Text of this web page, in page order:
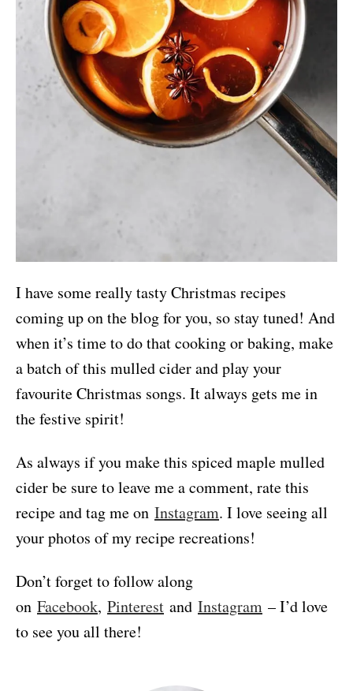
I have some really tasty Christmas recipes
coming up on the blog for you, so stay tuned! And
when it’s time to do that cooking or baking, make
a batch of this mulled cider and play your
favourite Christmas songs. It always gets me in
the festive spirit!
As always if you make this spiced maple mulled
cider be sure to leave me a comment, rate this
recipe and tag me on Instagram. I love seeing all
your photos of my recipe recreations!
Don’t forget to follow along
on Facebook, Pinterest and Instagram – I’d love
to see you all there!